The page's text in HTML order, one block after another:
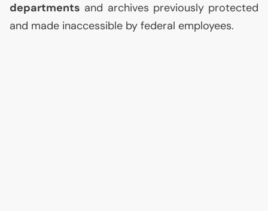
departments and archives previously protected
and made inaccessible by federal employees.